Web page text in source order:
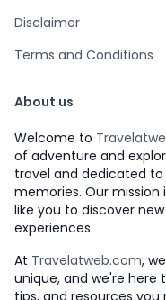
Disclaimer
Terms and Conditions
About us
Welcome to
of adventure and
travel and dedicated
memories. Our mission
like you to discover
experiences.
At Travelatweb.com,
unique, and we're
tips, and resources